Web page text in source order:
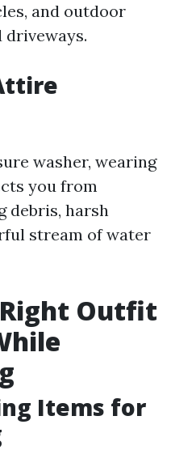
and outdoor
driveways.
washer, wearing
you from
debris, harsh
stream of water
Outfit
Items for